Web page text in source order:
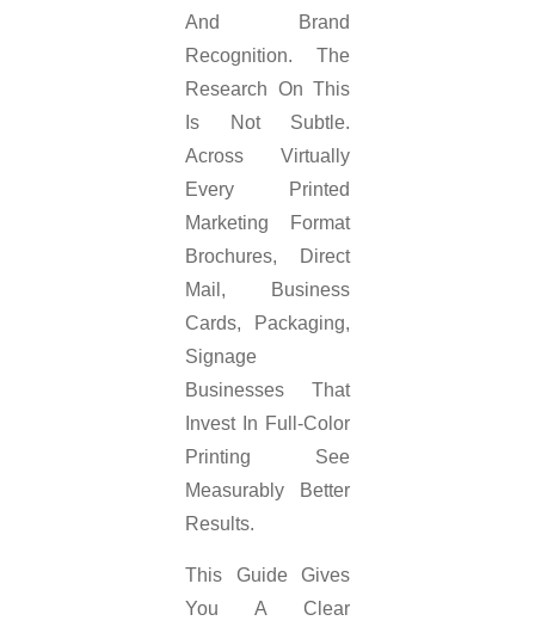
And Brand
Recognition. The
Research On This
Is Not Subtle.
Across Virtually
Every Printed
Marketing Format
Brochures, Direct
Mail, Business
Cards, Packaging,
Signage
Businesses That
Invest In Full-Color
Printing See
Measurably Better
Results.
This Guide Gives
You A Clear